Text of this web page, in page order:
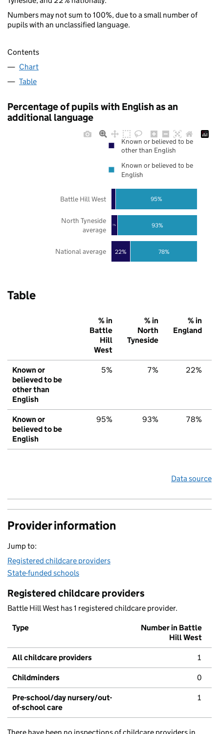
Numbers may not sum to 100%, due to a small number of
pupils with an unclassified language.
Contents
Chart
Table
Percentage of pupils with English as an
additional language
22%
7%
78%
93%
95%
National average
North Tyneside
average
Battle Hill West
Known or believed to be
other than English
Known or believed to be
English
Table
% in
Battle
Hill
West
% in
North
Tyneside
% in
England
Known or
believed to be
other than
English
5% 7% 22%
Known or
believed to be
English
95% 93% 78%
Data source
Provider information
Jump to:
Registered childcare providers
State-funded schools
Registered childcare providers
Battle Hill West has 1 registered childcare provider.
Type
Number in Battle
Hill West
All childcare providers 1
Childminders 0
Pre-school/day nursery/out-
of-school care
1